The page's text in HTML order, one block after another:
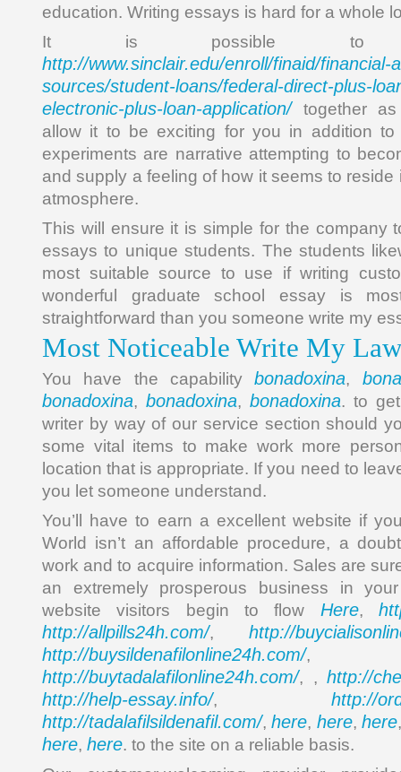
education. Writing essays is hard for a whole
It is possible to
http://www.sinclair.edu/enroll/finaid/financial-
sources/student-loans/federal-direct-plus-
electronic-plus-loan-application/together as
allow it to be exciting for you in addition to
experiments are narrative attempting to
and supply a feeling of how it seems to reside
atmosphere.
This will ensure it is simple for the company
essays to unique students. The students
most suitable source to use if writing
wonderful graduate school essay is
straightforward than you someone write my
Most Noticeable Write My
You have the capabilitybonadoxina,
bonadoxina, bonadoxina, bonadoxina. to
writer by way of our service section should
some vital items to make work more
location that is appropriate. If you need to
you let someone understand.
You’ll have to earn a excellent website if
World isn’t an affordable procedure, a
work and to acquire information. Sales are
an extremely prosperous business in
website visitors begin to flow Here,
http://allpills24h.com/, http://
http://buysildenafilonline24h.com/,
http://buytadalafilonline24h.com/, , http://
http://help-essay.info/, http://
http://tadalafilsildenafil.com/,here, here,here
here, here. to the site on a reliable basis.